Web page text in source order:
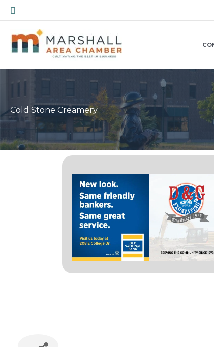
Skip
to
content
Search
Cold Stone Creamery